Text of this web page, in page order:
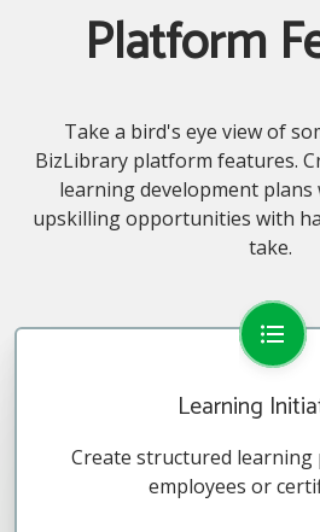
Platform
Take a bird's eye view of
BizLibrary platform features.
learning development
upskilling opportunities with
take.
Learning
Create structured learning
employees or